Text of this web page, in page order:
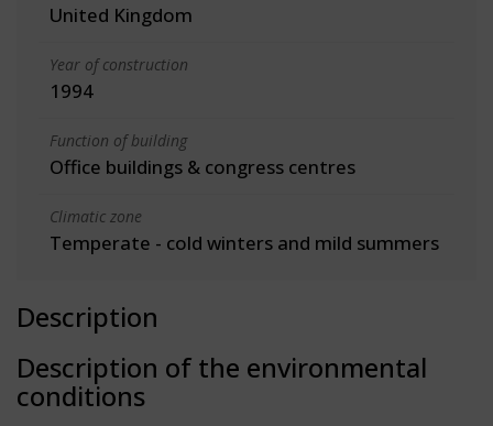
United Kingdom
Year of construction
1994
Function of building
Office buildings & congress centres
Climatic zone
Temperate - cold winters and mild summers
Description
Description of the environmental
conditions